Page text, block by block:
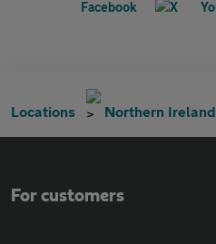
Locations Northern Ireland
For customers